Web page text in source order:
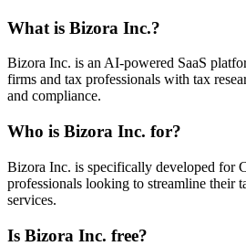
What is Bizora Inc.?
Bizora Inc. is an AI-powered SaaS
firms and tax professionals with tax
and compliance.
Who is Bizora Inc. for?
Bizora Inc. is specifically developed for
professionals looking to streamline their
services.
Is Bizora Inc. free?